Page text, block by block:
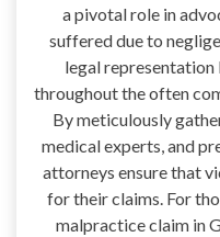
a pivotal role in
suffered due to
legal
throughout the often
By meticulously
medical experts, and
attorneys ensure that
for their claims. For
malpractice claim in